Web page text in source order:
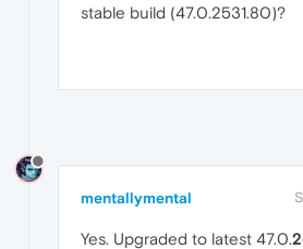
stable build (47.0.2531.80)?
mentallymental
Yes. Upgraded to latest 47.0.